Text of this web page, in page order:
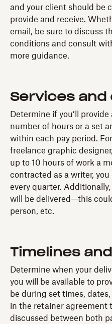
and your client should be
provide and receive.
email, be sure to discuss
conditions and consult
more guidance.
Services and
Determine if you’ll
number of hours or a set
within each pay period.
freelance graphic
up to 10 hours of work a
contracted as a writer,
every quarter.
will be delivered—this
person, etc.
Timelines
Determine when your
you will be available to
be during set times,
in the retainer agreement
discussed between both